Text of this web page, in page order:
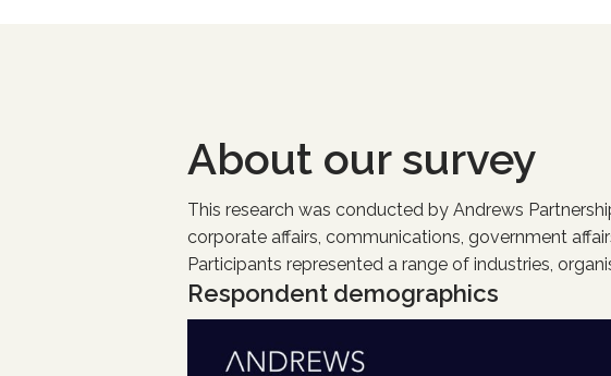
About our survey
This research was conducted by Andrews
corporate affairs, communications, government
Participants represented a range of industries,
Respondent demographics